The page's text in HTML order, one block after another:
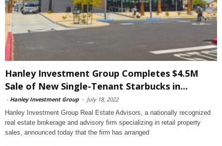
Hanley Investment Group Completes $4.5M
Sale of New Single-Tenant Starbucks in...
- Hanley Investment Group - July 18, 2022
Hanley Investment Group Real Estate Advisors, a nationally recognized
real estate brokerage and advisory firm specializing in retail property
sales, announced today that the firm has arranged